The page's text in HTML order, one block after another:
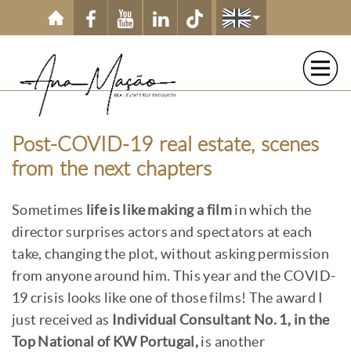
Skip to main content
Post-COVID-19 real estate, scenes
from the next chapters
Sometimes life is like making a filmin which the
director surprises actors and spectators at each
take, changing the plot, without asking permission
from anyone around him. This year and the COVID-
19 crisis looks like one of those films! The award I
just received as Individual Consultant No. 1, in the
Top National of KW Portugal, is another